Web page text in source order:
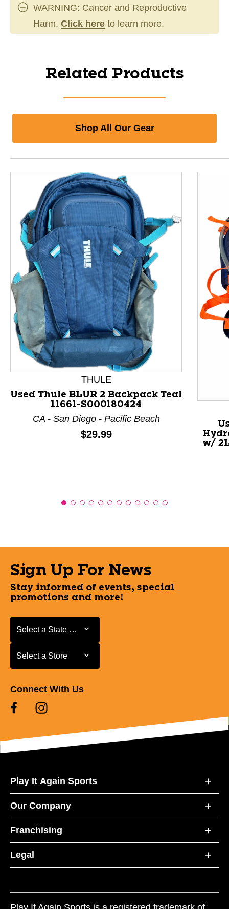
WARNING: Cancer and Reproductive
Harm. Click here to learn more.
Related Products
Shop All Our Gear
This is a product carousel with slides. Use Next and
THULE
Used Thule BLUR 2 Backpack Teal
11661-S000180424
CA - San Diego - Pacific Beach
Price:
$29.99
w/
Sign Up For News
Stay informed of events, special
promotions and more!
Select a State or Province
Select a State or Province
Select a Store
Select a Store
Connect With Us
Play It Again Sports
Our Company
Franchising
Legal